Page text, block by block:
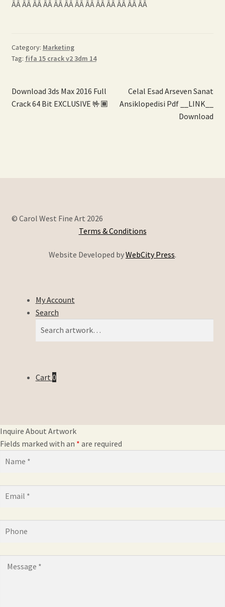
ÂÂ ÂÂ ÂÂ ÂÂ ÂÂ ÂÂ ÂÂ ÂÂ ÂÂ ÂÂ ÂÂ ÂÂ ÂÂ
Category: Marketing
Tag: fifa 15 crack v2 3dm 14
Post
navigation
Previous
post:
Download 3ds Max 2016 Full
Crack 64 Bit EXCLUSIVE 🤟🏾
Next
post:
Celal Esad Arseven Sanat
Ansiklopedisi Pdf __LINK__
Download
© Carol West Fine Art 2026
Terms & Conditions
Website Developed byWebCity Press.
My Account
Search
Cart 0
Inquire About Artwork
Fields marked with an * are required